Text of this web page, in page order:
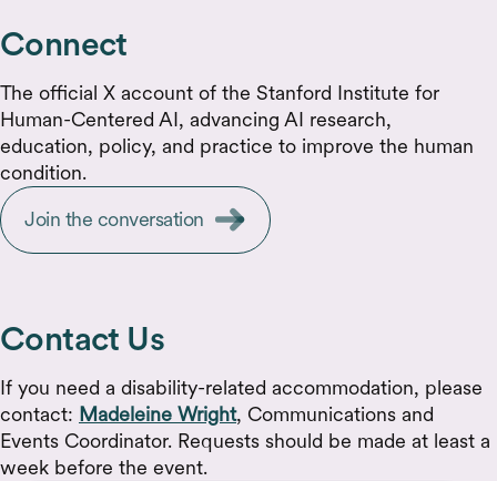
Connect
The official X account of the Stanford Institute for
Human-Centered AI, advancing AI research,
education, policy, and practice to improve the human
condition.
Join the conversation
Contact Us
If you need a disability-related accommodation, please
contact: Madeleine Wright, Communications and
Events Coordinator. Requests should be made at least a
week before the event.